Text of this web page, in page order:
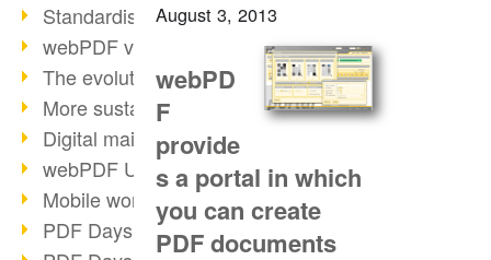
Standardised long-term archiving
webPDF video - Behind the scenes
The evolution of PDF/X
More sustainability through PDF
Digital mail as PDF/A
webPDF Update 8.0.0.2531
Mobile working with PDF
PDF Days 2022 topic block 3
August 3, 2013
webPD
F
provide
s a portal in which
you can create
PDF documents